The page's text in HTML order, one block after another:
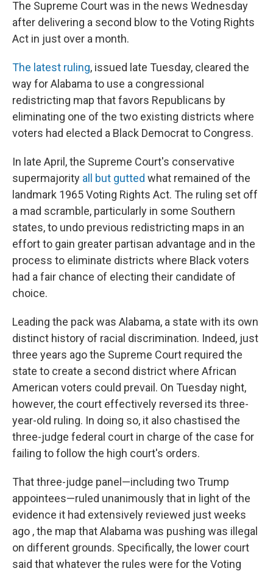
The Supreme Court was in the news Wednesday
after delivering a second blow to the Voting Rights
Act in just over a month.
The latest ruling, issued late Tuesday, cleared the
way for Alabama to use a congressional
redistricting map that favors Republicans by
eliminating one of the two existing districts where
voters had elected a Black Democrat to Congress.
In late April, the Supreme Court's conservative
supermajority all but gutted what remained of the
landmark 1965 Voting Rights Act. The ruling set off
a mad scramble, particularly in some Southern
states, to undo previous redistricting maps in an
effort to gain greater partisan advantage and in the
process to eliminate districts where Black voters
had a fair chance of electing their candidate of
choice.
Leading the pack was Alabama, a state with its own
distinct history of racial discrimination. Indeed, just
three years ago the Supreme Court required the
state to create a second district where African
American voters could prevail. On Tuesday night,
however, the court effectively reversed its three-
year-old ruling. In doing so, it also chastised the
three-judge federal court in charge of the case for
failing to follow the high court's orders.
That three-judge panel—including two Trump
appointees—ruled unanimously that in light of the
evidence it had extensively reviewed just weeks
ago , the map that Alabama was pushing was illegal
on different grounds. Specifically, the lower court
said that whatever the rules were for the Voting